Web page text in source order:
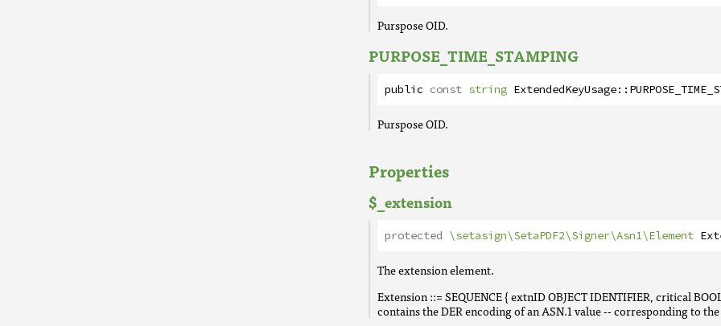
Purspose OID.
PURPOSE_TIME_STAMPING
public const string ExtendedKeyUsage::
Purspose OID.
Properties
$_extension
protected \setasign\SetaPDF2\Signer\Asn1\Element
The extension element.
Extension ::= SEQUENCE { extnID OBJECT IDENTIFIER, critical
contains the DER encoding of an ASN.1 value -- corresponding to